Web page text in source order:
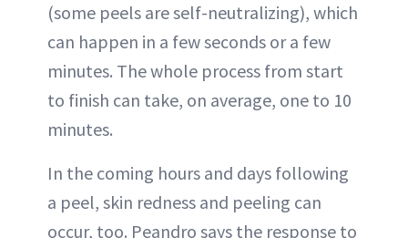
(some peels are self-neutralizing), which
can happen in a few seconds or a few
minutes. The whole process from start
to finish can take, on average, one to 10
minutes.
In the coming hours and days following
a peel, skin redness and peeling can
occur, too. Peandro says the response to